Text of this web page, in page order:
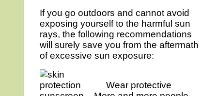
If you go outdoors and cannot avoid
exposing yourself to the harmful sun
rays, the following recommendations
will surely save you from the aftermath
of excessive sun exposure:
Wear protective